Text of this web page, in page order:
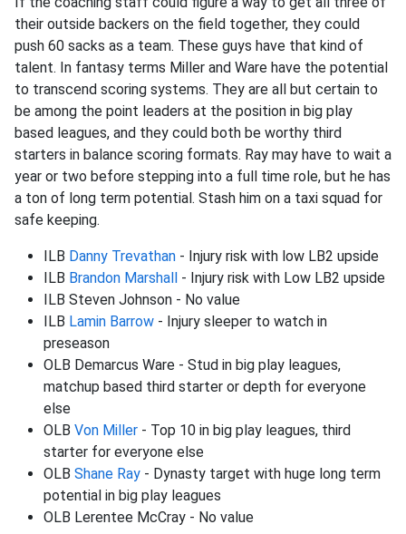
their outside backers on the field together, they could
push 60 sacks as a team. These guys have that kind of
talent. In fantasy terms Miller and Ware have the potential
to transcend scoring systems. They are all but certain to
be among the point leaders at the position in big play
based leagues, and they could both be worthy third
starters in balance scoring formats. Ray may have to wait a
year or two before stepping into a full time role, but he has
a ton of long term potential. Stash him on a taxi squad for
safe keeping.
ILB Danny Trevathan - Injury risk with low LB2 upside
ILB Brandon Marshall - Injury risk with Low LB2 upside
ILB Steven Johnson - No value
ILB Lamin Barrow - Injury sleeper to watch in
preseason
OLB Demarcus Ware - Stud in big play leagues,
matchup based third starter or depth for everyone
else
OLB Von Miller - Top 10 in big play leagues, third
starter for everyone else
OLB Shane Ray - Dynasty target with huge long term
potential in big play leagues
OLB Lerentee McCray - No value